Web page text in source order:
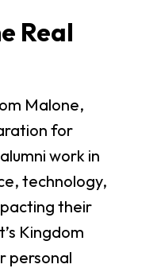
Real
Malone,
for
work in
technology,
their
Kingdom
personal